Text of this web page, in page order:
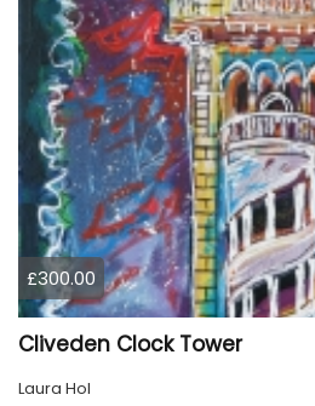
£300.00
Cliveden Clock Tower
Laura Hol